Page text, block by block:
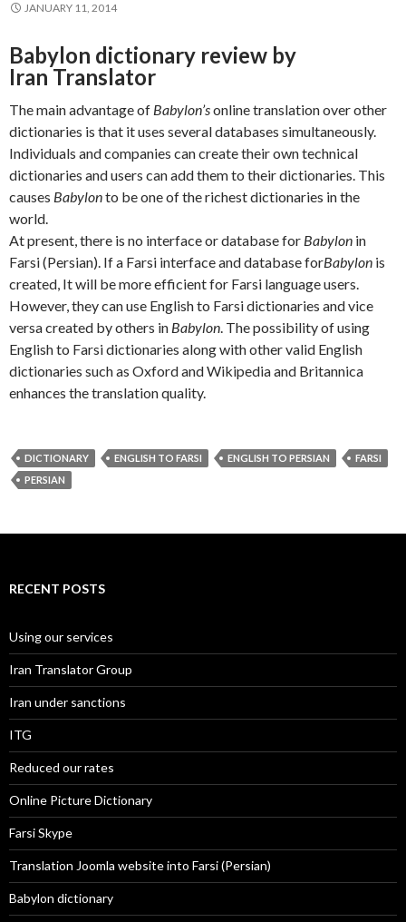
JANUARY 11, 2014
Babylon dictionary review by
Iran Translator
The main advantage of Babylon’sonline translation over other
dictionaries is that it uses several databases simultaneously.
Individuals and companies can create their own technical
dictionaries and users can add them to their dictionaries. This
causes Babylonto be one of the richest dictionaries in the
world.
At present, there is no interface or database for Babylon in
Farsi (Persian). If a Farsi interface and database forBabylon is
created, It will be more efficient for Farsi language users.
However, they can use English to Farsi dictionaries and vice
versa created by others in Babylon. The possibility of using
English to Farsi dictionaries along with other valid English
dictionaries such as Oxford and Wikipedia and Britannica
enhances the translation quality.
DICTIONARY ENGLISH TO FARSI ENGLISH TO PERSIAN
FARSI
PERSIAN
RECENT POSTS
Using our services
Iran Translator Group
Iran under sanctions
ITG
Reduced our rates
Online Picture Dictionary
Farsi Skype
Translation Joomla website into Farsi (Persian)
Babylon dictionary